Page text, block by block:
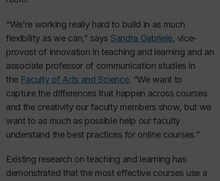
“We’re working really hard to build in as much
flexibility as we can,” says Sandra Gabriele, vice-
provost of innovation in teaching and learning and an
associate professor of communication studies in
the Faculty of Arts and Science. “We want to
capture the differences that happen across courses
and the creativity our faculty members show, but we
want to as much as possible help our faculty
understand the best practices for online courses.”
Existing research on teaching and learning has
demonstrated that the most effective courses use a